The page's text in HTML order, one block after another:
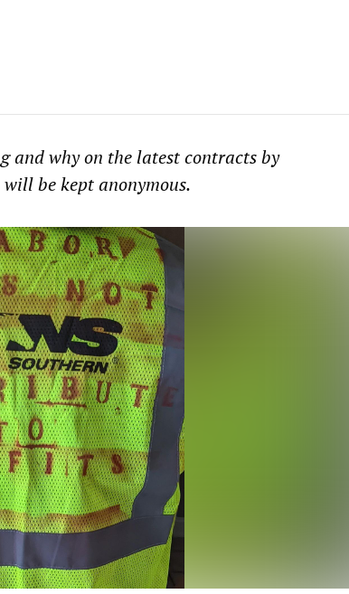
and why on the latest contracts by
be kept anonymous.